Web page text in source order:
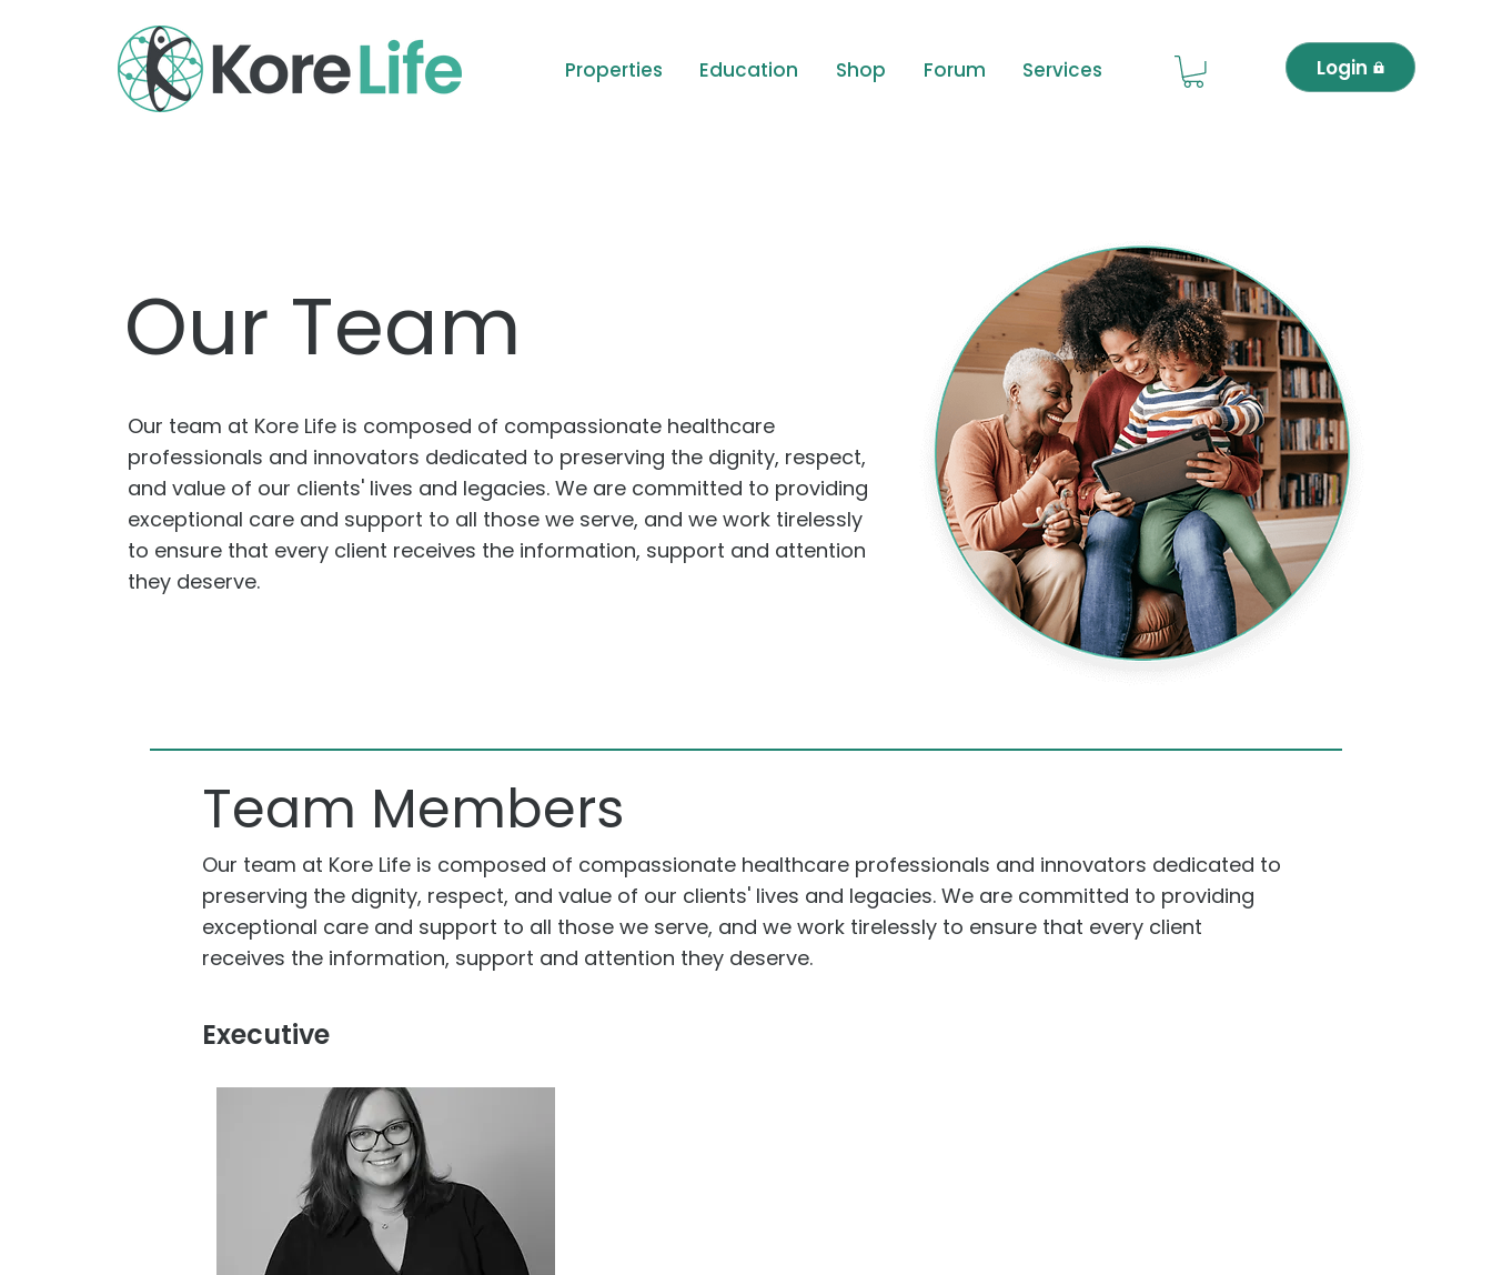
Properties Education Shop Forum Services Login
Our Team
Our team at Kore Life is composed of compassionate healthcare
professionals and innovators dedicated to preserving the dignity, respect,
and value of our clients' lives and legacies. We are committed to providing
exceptional care and support to all those we serve, and we work tirelessly
to ensure that every client receives the information, support and attention
they deserve.
Team Members
Our team at Kore Life is composed of compassionate healthcare professionals and innovators dedicated to
preserving the dignity, respect, and value of our clients' lives and legacies. We are committed to providing
exceptional care and support to all those we serve, and we work tirelessly to ensure that every client
receives the information, support and attention they deserve.
Executive